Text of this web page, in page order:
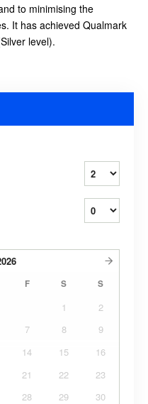
to minimising the
It has achieved Qualmark
level).
F S S
1
2
7 8
9
14 15
16
21 22
23
28 29
30